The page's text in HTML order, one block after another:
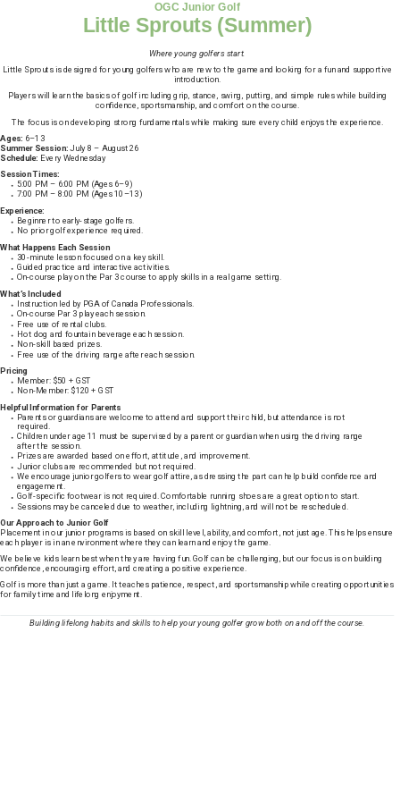
OGC Junior Golf
Little Sprouts (Summer)
Where young golfers start.
Little Sprouts is designed for young golfers who are new to the game and looking for a fun and supportive
introduction.
Players will learn the basics of golf including grip, stance, swing, putting, and simple rules while building
confidence, sportsmanship, and comfort on the course.
The focus is on developing strong fundamentals while making sure every child enjoys the experience.
Ages: 6–13
Summer Session:July 8 – August 26
Schedule: Every Wednesday
Session Times:
5:00 PM – 6:00 PM (Ages 6–9)
7:00 PM – 8:00 PM (Ages 10–13)
Experience:
Beginner to early-stage golfers.
No prior golf experience required.
What Happens Each Session
30-minute lesson focused on a key skill.
Guided practice and interactive activities.
On-course play on the Par 3 course to apply skills in a real game setting.
What’s Included
Instruction led by PGA of Canada Professionals.
On-course Par 3 play each session.
Free use of rental clubs.
Hot dog and fountain beverage each session.
Non-skill based prizes.
Free use of the driving range after each session.
Pricing
Member: $50 + GST
Non-Member: $120 + GST
Helpful Information for Parents
Parents or guardians are welcome to attend and support their child, but attendance is not
required.
Children under age 11 must be supervised by a parent or guardian when using the driving range
after the session.
Prizes are awarded based on effort, attitude, and improvement.
Junior clubs are recommended but not required.
We encourage junior golfers to wear golf attire, as dressing the part can help build confidence and
engagement.
Golf-specific footwear is not required. Comfortable running shoes are a great option to start.
Sessions may be canceled due to weather, including lightning, and will not be rescheduled.
Our Approach to Junior Golf
Placement in our junior programs is based on skill level, ability, and comfort, not just age. This helps ensure
each player is in an environment where they can learn and enjoy the game.
We believe kids learn best when they are having fun. Golf can be challenging, but our focus is on building
confidence, encouraging effort, and creating a positive experience.
Golf is more than just a game. It teaches patience, respect, and sportsmanship while creating opportunities
for family time and lifelong enjoyment.
Building lifelong habits and skills to help your young golfer grow both on and off the course.